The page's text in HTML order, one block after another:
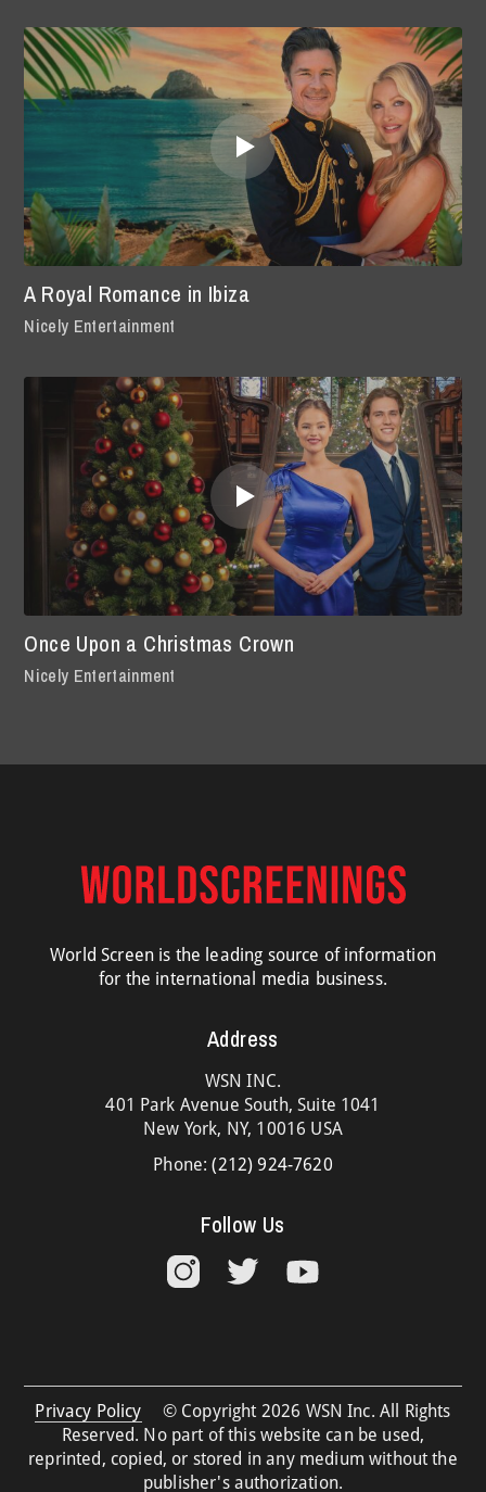
A Royal Romance in Ibiza
Nicely Entertainment
Once Upon a Christmas Crown
Nicely Entertainment
World Screen is the leading source of information
for the international media business.
Address
WSN INC.
401 Park Avenue South, Suite 1041
New York, NY, 10016 USA
Phone:(212) 924-7620
Follow Us
Privacy Policy
© Copyright 2026 WSN Inc. All Rights
Reserved. No part of this website can be used,
reprinted, copied, or stored in any medium without the
publisher's authorization.